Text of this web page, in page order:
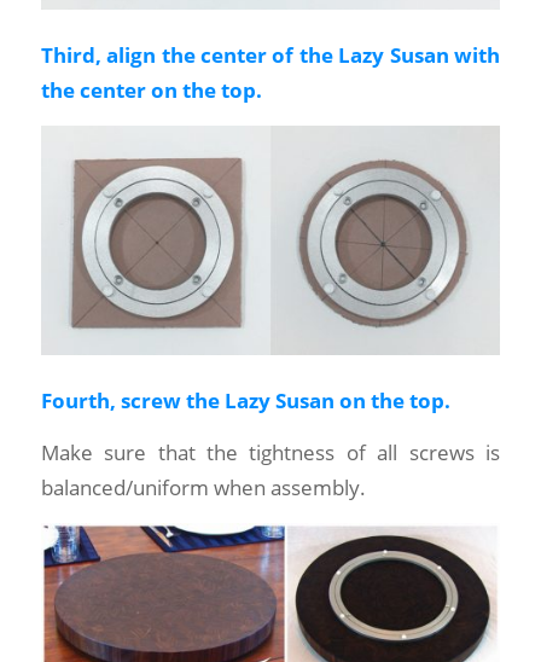
Third, align the center of the Lazy Susan with
the center on the top.
Fourth, screw the Lazy Susan on the top.
Make sure that the tightness of all screws is
balanced/uniform when assembly.